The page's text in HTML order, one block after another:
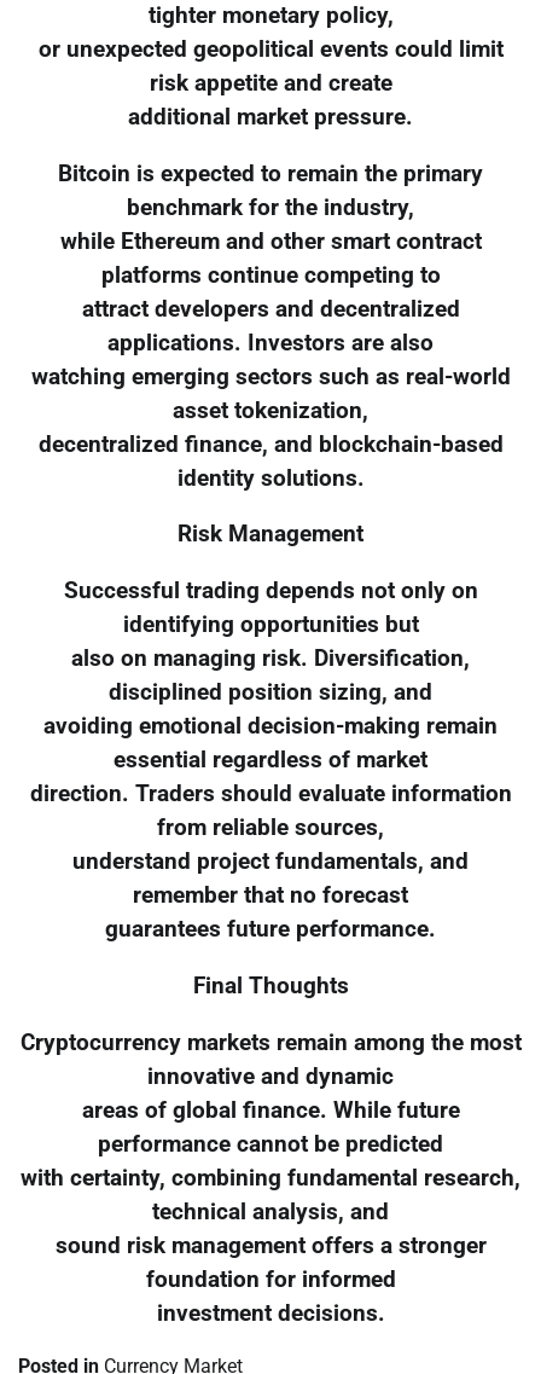
tighter monetary policy,
or unexpected geopolitical events could limit
risk appetite and create
additional market pressure.
Bitcoin is expected to remain the primary
benchmark for the industry,
while Ethereum and other smart contract
platforms continue competing to
attract developers and decentralized
applications. Investors are also
watching emerging sectors such as real-world
asset tokenization,
decentralized finance, and blockchain-based
identity solutions.
Risk Management
Successful trading depends not only on
identifying opportunities but
also on managing risk. Diversification,
disciplined position sizing, and
avoiding emotional decision-making remain
essential regardless of market
direction. Traders should evaluate information
from reliable sources,
understand project fundamentals, and
remember that no forecast
guarantees future performance.
Final Thoughts
Cryptocurrency markets remain among the most
innovative and dynamic
areas of global finance. While future
performance cannot be predicted
with certainty, combining fundamental research,
technical analysis, and
sound risk management offers a stronger
foundation for informed
investment decisions.
Posted in Currency Market